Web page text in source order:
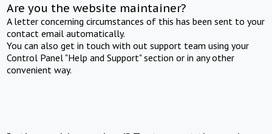
Are you the website maintainer?
A letter concerning circumstances of this has been sent to your
contact email automatically.
You can also get in touch with out support team using your
Control Panel "Help and Support" section or in any other
convenient way.